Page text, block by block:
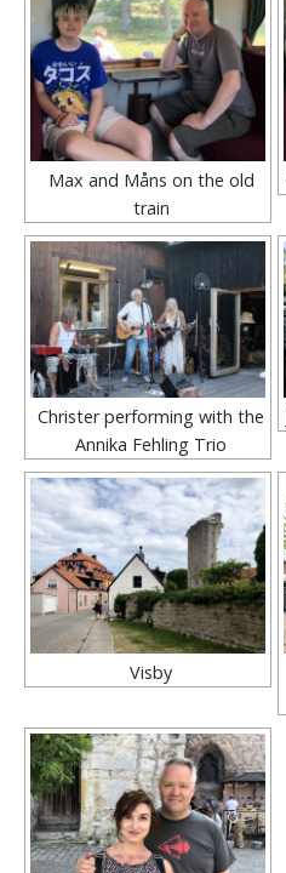
Max and Måns on the old
train
Christer performing with the
Annika Fehling Trio
Visby